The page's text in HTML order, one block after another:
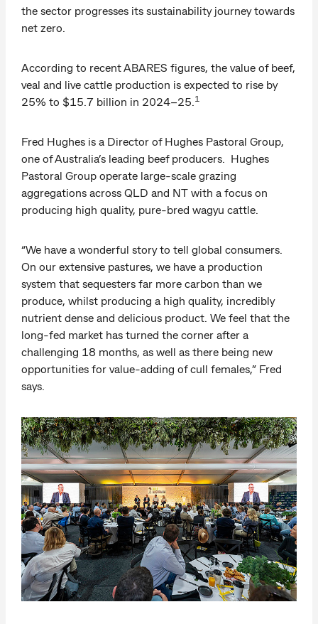
the sector progresses its sustainability journey towards
net zero.
According to recent ABARES figures, the value of beef,
veal and live cattle production is expected to rise by
25% to $15.7 billion in 2024–25. 1
Fred Hughes is a Director of Hughes Pastoral Group,
one of Australia’s leading beef producers. Hughes
Pastoral Group operate large-scale grazing
aggregations across QLD and NT with a focus on
producing high quality, pure-bred wagyu cattle.
“We have a wonderful story to tell global consumers.
On our extensive pastures, we have a production
system that sequesters far more carbon than we
produce, whilst producing a high quality, incredibly
nutrient dense and delicious product. We feel that the
long-fed market has turned the corner after a
challenging 18 months, as well as there being new
opportunities for value-adding of cull females,” Fred
says.